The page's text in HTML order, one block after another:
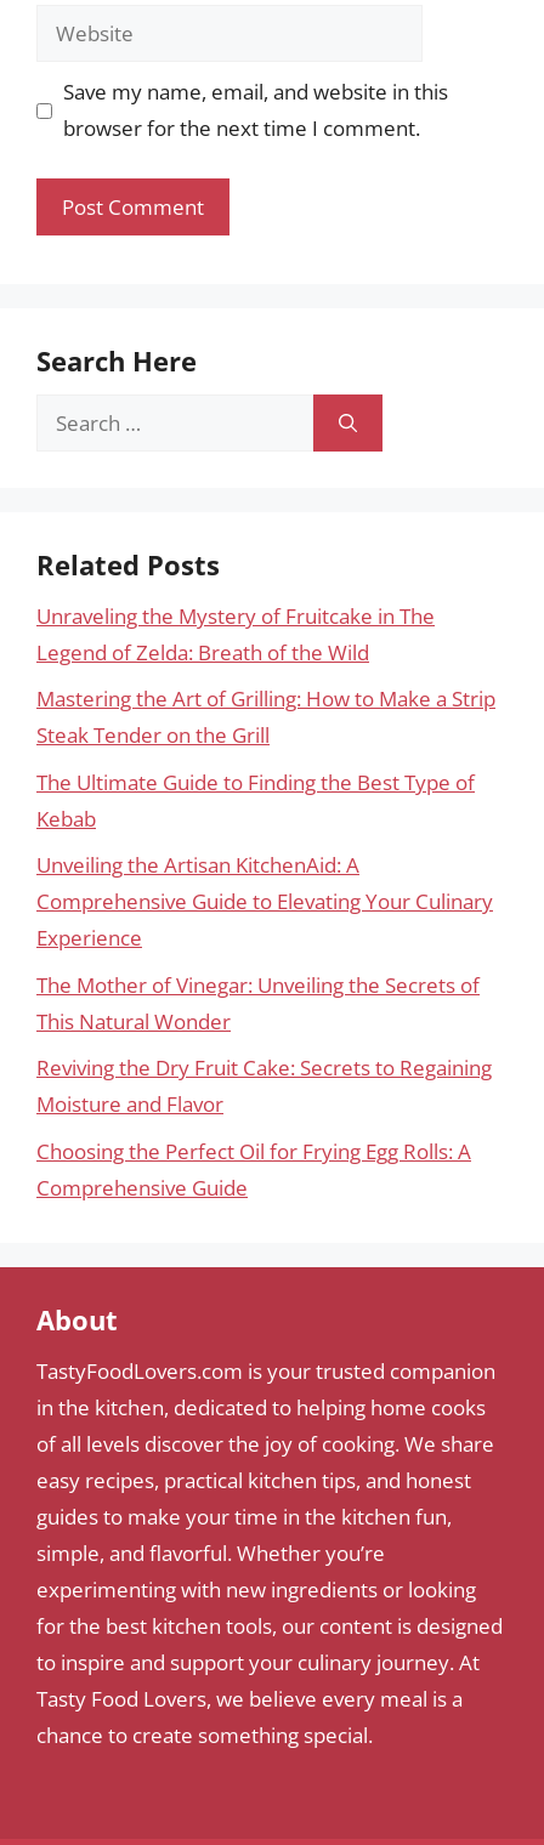
Website
Save my name, email, and website in this
browser for the next time I comment.
Search Here
Search
Related Posts
Unraveling the Mystery of Fruitcake in The
Legend of Zelda: Breath of the Wild
Mastering the Art of Grilling: How to Make a Strip
Steak Tender on the Grill
The Ultimate Guide to Finding the Best Type of
Kebab
Unveiling the Artisan KitchenAid: A
Comprehensive Guide to Elevating Your Culinary
Experience
The Mother of Vinegar: Unveiling the Secrets of
This Natural Wonder
Reviving the Dry Fruit Cake: Secrets to Regaining
Moisture and Flavor
Choosing the Perfect Oil for Frying Egg Rolls: A
Comprehensive Guide
About
TastyFoodLovers.com is your trusted companion
in the kitchen, dedicated to helping home cooks
of all levels discover the joy of cooking. We share
easy recipes, practical kitchen tips, and honest
guides to make your time in the kitchen fun,
simple, and flavorful. Whether you’re
experimenting with new ingredients or looking
for the best kitchen tools, our content is designed
to inspire and support your culinary journey. At
Tasty Food Lovers, we believe every meal is a
chance to create something special.